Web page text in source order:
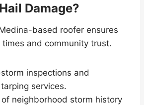
Damage?
based roofer ensures
and community trust.
inspections and
services.
neighborhood storm history